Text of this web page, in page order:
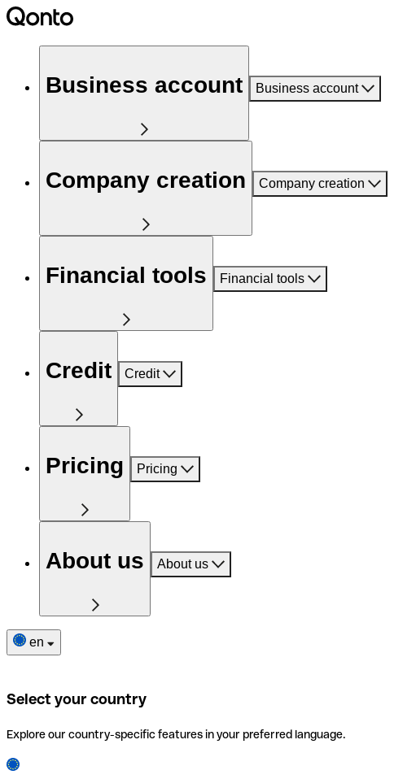
Business account Business account
Company creation Company creation
Financial tools Financial tools
Credit Credit
Pricing Pricing
About us About us
en
Select your country
Explore our country-specific features in your preferred language.